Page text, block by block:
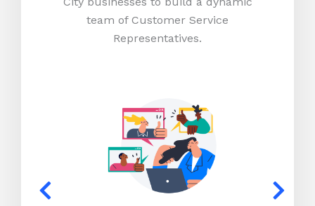
team of Customer Service
Representatives.